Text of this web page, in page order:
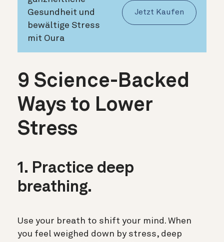
Gesundheit und
bewältige Stress
mit Oura
Jetzt Kaufen
9 Science-Backed
Ways to Lower
Stress
1. Practice deep
breathing.
Use your breath to shift your mind. When
you feel weighed down by stress, deep